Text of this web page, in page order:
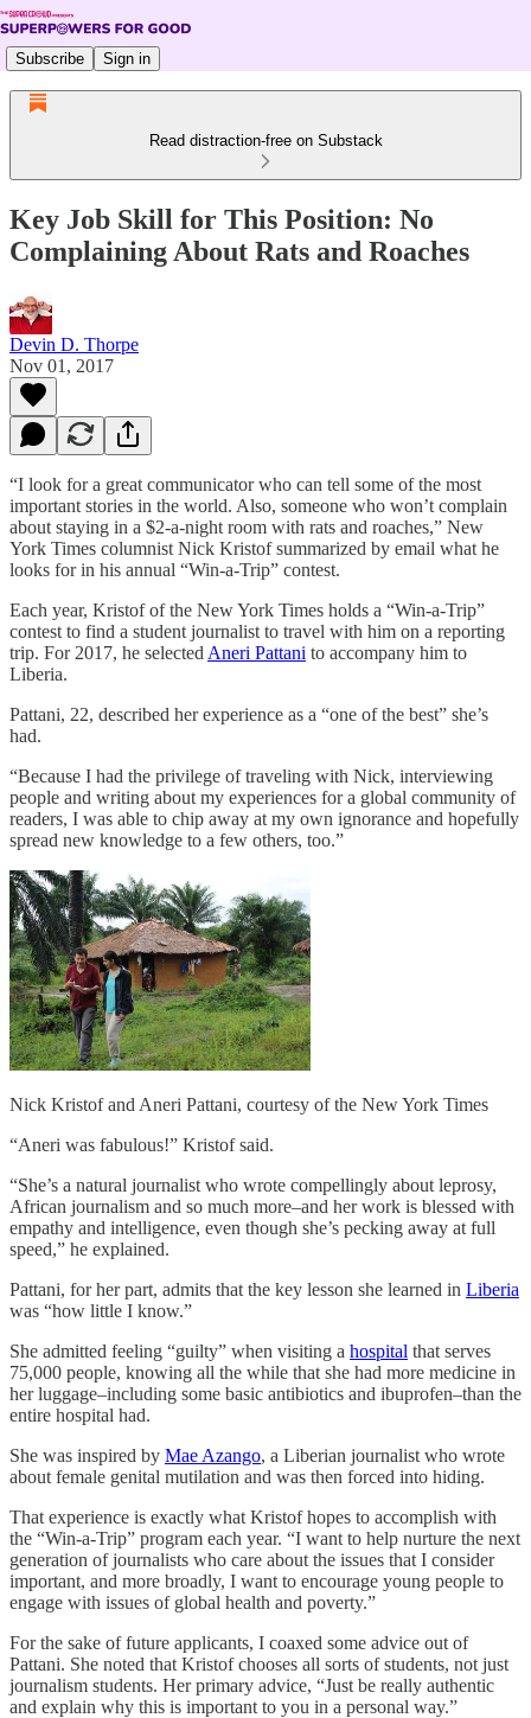
Subscribe Sign in
Read distraction-free on Substack
Key Job Skill for This Position: No
Complaining About Rats and Roaches
Devin D. Thorpe
Nov 01, 2017
“I look for a great communicator who can tell some of the most
important stories in the world. Also, someone who won’t complain
about staying in a $2-a-night room with rats and roaches,” New
York Times columnist Nick Kristof summarized by email what he
looks for in his annual “Win-a-Trip” contest.
Each year, Kristof of the New York Times holds a “Win-a-Trip”
contest to find a student journalist to travel with him on a reporting
trip. For 2017, he selected Aneri Pattani to accompany him to
Liberia.
Pattani, 22, described her experience as a “one of the best” she’s
had.
“Because I had the privilege of traveling with Nick, interviewing
people and writing about my experiences for a global community of
readers, I was able to chip away at my own ignorance and hopefully
spread new knowledge to a few others, too.”
Nick Kristof and Aneri Pattani, courtesy of the New York Times
“Aneri was fabulous!” Kristof said.
“She’s a natural journalist who wrote compellingly about leprosy,
African journalism and so much more–and her work is blessed with
empathy and intelligence, even though she’s pecking away at full
speed,” he explained.
Pattani, for her part, admits that the key lesson she learned in Liberia
was “how little I know.”
She admitted feeling “guilty” when visiting a hospital that serves
75,000 people, knowing all the while that she had more medicine in
her luggage–including some basic antibiotics and ibuprofen–than the
entire hospital had.
She was inspired by Mae Azango, a Liberian journalist who wrote
about female genital mutilation and was then forced into hiding.
That experience is exactly what Kristof hopes to accomplish with
the “Win-a-Trip” program each year. “I want to help nurture the next
generation of journalists who care about the issues that I consider
important, and more broadly, I want to encourage young people to
engage with issues of global health and poverty.”
For the sake of future applicants, I coaxed some advice out of
Pattani. She noted that Kristof chooses all sorts of students, not just
journalism students. Her primary advice, “Just be really authentic
and explain why this is important to you in a personal way.”